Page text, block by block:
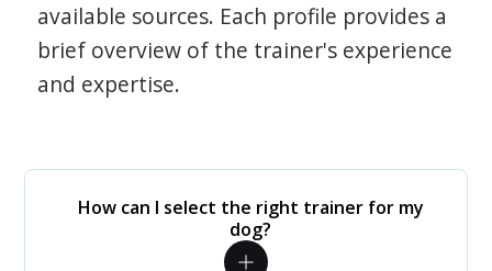
available sources. Each profile provides a
brief overview of the trainer's experience
and expertise.
How can I select the right trainer for my
dog?